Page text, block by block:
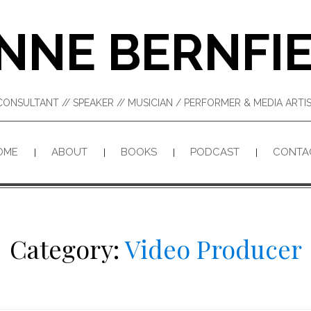
// SPEAKER // MUSICIAN / PERFORMER & MEDIA
ABOUT BOOKS PODCAST
Category:Video Producer